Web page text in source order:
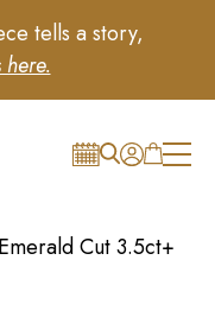
tells a story,
Cut 3.5ct+